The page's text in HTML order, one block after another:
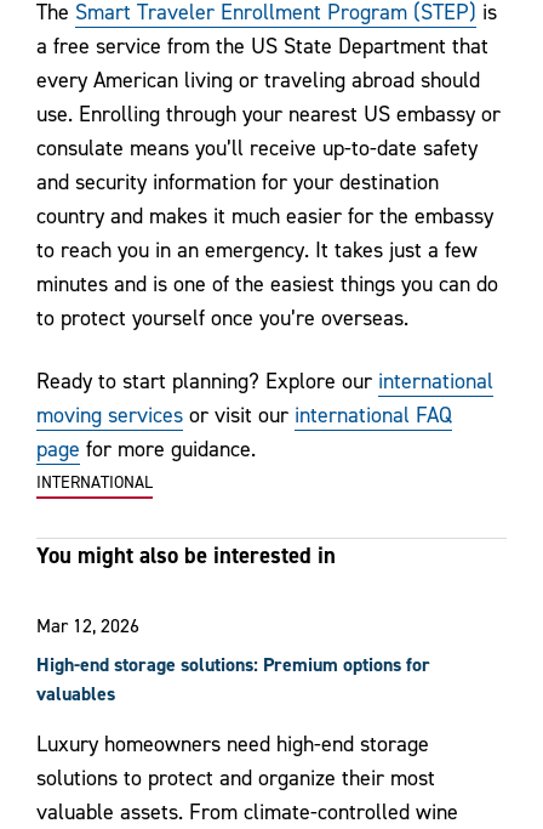
The Smart Traveler Enrollment Program (STEP) is
a free service from the US State Department that
every American living or traveling abroad should
use. Enrolling through your nearest US embassy or
consulate means you’ll receive up-to-date safety
and security information for your destination
country and makes it much easier for the embassy
to reach you in an emergency. It takes just a few
minutes and is one of the easiest things you can do
to protect yourself once you’re overseas.
Ready to start planning? Explore our international
moving services or visit our international FAQ
page for more guidance.
INTERNATIONAL
You might also be interested in
Mar 12, 2026
High-end storage solutions: Premium options for
valuables
Luxury homeowners need high-end storage
solutions to protect and organize their most
valuable assets. From climate-controlled wine